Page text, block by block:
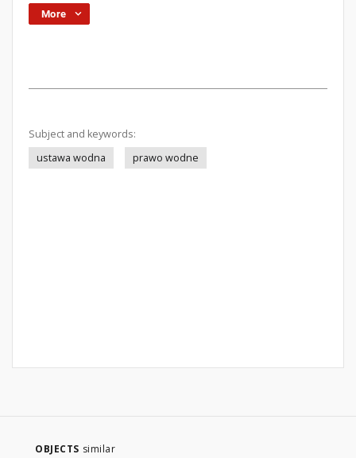
More
Subject and keywords:
ustawa wodna
prawo wodne
OBJECTS similar